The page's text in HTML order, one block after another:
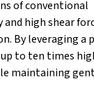
of conventional
high shear
By leveraging a
to ten times
maintaining